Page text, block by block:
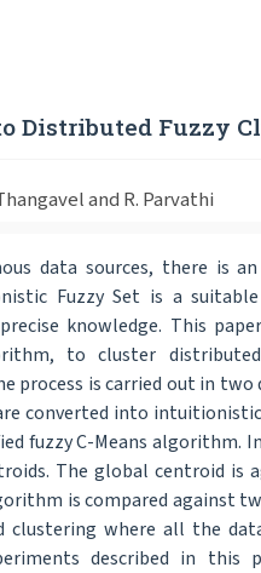
Distributed Fuzzy
and R. Parvathi
data sources, there is
Fuzzy Set is a
knowledge. This
to cluster
process is carried out in
converted into
fuzzy C-Means algorithm.
The global centroid is
is compared against
clustering where all the
described in this